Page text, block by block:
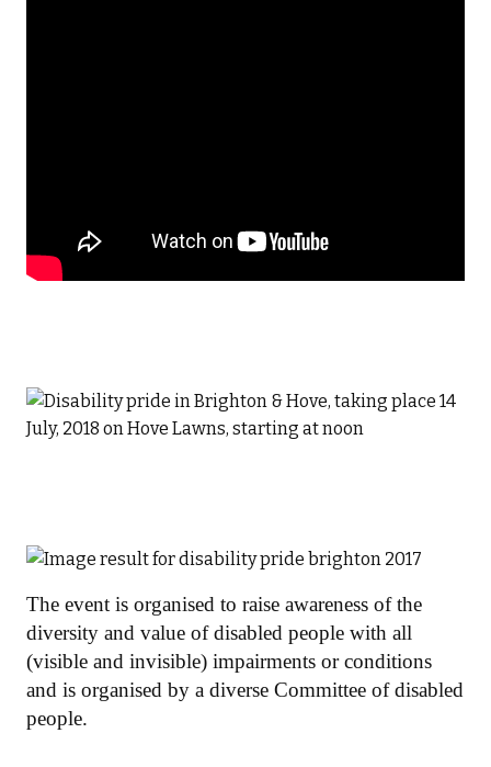
The event is organised to raise awareness of the
diversity and value of disabled people with all
(visible and invisible) impairments or conditions
and is organised by a diverse Committee of disabled
people.